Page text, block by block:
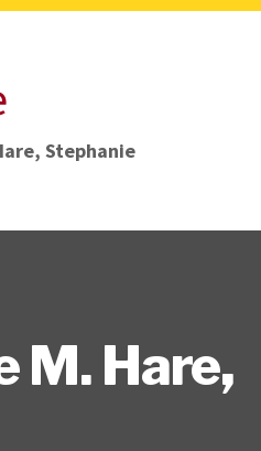
Stephanie
M. Hare,